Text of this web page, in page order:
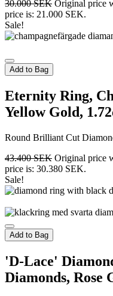
30.000SEK Original price
price is: 21.000 SEK.
Sale!
Add to Bag
Eternity Ring,
Yellow Gold,
Round Brilliant Cut
43.400SEK Original price
price is: 30.380 SEK.
Sale!
Add to Bag
'D-Lace'
Diamonds, Rose